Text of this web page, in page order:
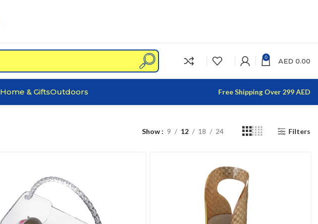
0 AED 0.00
Home & GiftsOutdoors Free Shipping Over 299 AED
Show 9 12 18 24 Filters